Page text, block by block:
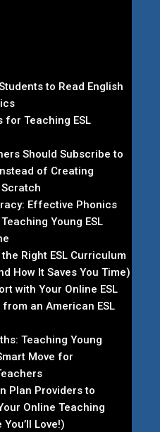
to Read English
for Teaching ESL
Should Subscribe to
of Creating
Scratch
Effective Phonics
Young ESL
Right ESL Curriculum
How It Saves You Time)
with Your Online ESL
an American ESL
Teaching Young
Move for
Plan Providers to
Online Teaching
Love!)